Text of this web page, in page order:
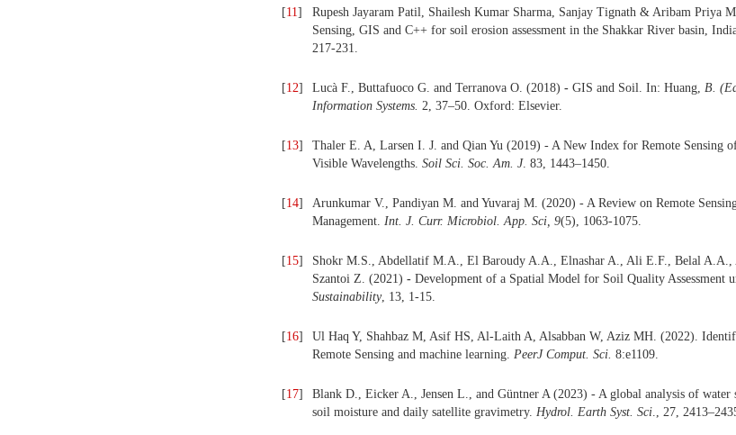
[11] Rupesh Jayaram Patil, Shailesh Kumar Sharma, Sanjay Tignath & Aribam Priya
Sensing, GIS and C++ for soil erosion assessment in the Shakkar River basin,
217-231.
[12] Lucà F., Buttafuoco G. and Terranova O. (2018) - GIS and Soil. In: Huang, B.
Information Systems. 2, 37–50. Oxford: Elsevier.
[13]
Thaler E. A, Larsen I. J. and Qian Yu (2019) - A New Index for Remote Sensing
Visible Wavelengths. Soil Sci. Soc. Am. J. 83, 1443–1450.
[14]
Arunkumar V., Pandiyan M. and Yuvaraj M. (2020) - A Review on Remote
Management. Int. J. Curr. Microbiol. App. Sci, 9(5), 1063-1075.
[15]
Shokr M.S., Abdellatif M.A., El Baroudy A.A., Elnashar A., Ali E.F., Belal
Szantoi Z. (2021) - Development of a Spatial Model for Soil Quality Assessment
Sustainability, 13, 1-15.
[16]
Ul Haq Y, Shahbaz M, Asif HS, Al-Laith A, Alsabban W, Aziz MH. (2022).
Remote Sensing and machine learning. PeerJ Comput. Sci. 8:e1109.
[17]
Blank D., Eicker A., Jensen L., and Güntner A (2023) - A global analysis of water
soil moisture and daily satellite gravimetry. Hydrol. Earth Syst. Sci., 27,